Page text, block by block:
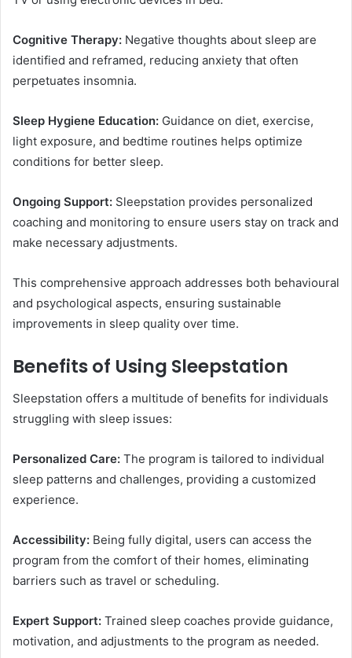
Cognitive Therapy: Negative thoughts about sleep are
identified and reframed, reducing anxiety that often
perpetuates insomnia.
Sleep Hygiene Education: Guidance on diet, exercise,
light exposure, and bedtime routines helps optimize
conditions for better sleep.
Ongoing Support: Sleepstation provides personalized
coaching and monitoring to ensure users stay on track and
make necessary adjustments.
This comprehensive approach addresses both behavioural
and psychological aspects, ensuring sustainable
improvements in sleep quality over time.
Benefits of Using Sleepstation
Sleepstation offers a multitude of benefits for individuals
struggling with sleep issues:
Personalized Care: The program is tailored to individual
sleep patterns and challenges, providing a customized
experience.
Accessibility: Being fully digital, users can access the
program from the comfort of their homes, eliminating
barriers such as travel or scheduling.
Expert Support: Trained sleep coaches provide guidance,
motivation, and adjustments to the program as needed.